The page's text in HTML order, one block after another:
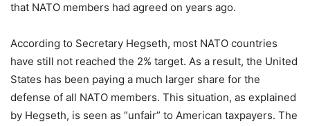
that NATO members had agreed on years ago.
According to Secretary Hegseth, most NATO countries
have still not reached the 2% target. As a result, the United
States has been paying a much larger share for the
defense of all NATO members. This situation, as explained
by Hegseth, is seen as “unfair” to American taxpayers. The